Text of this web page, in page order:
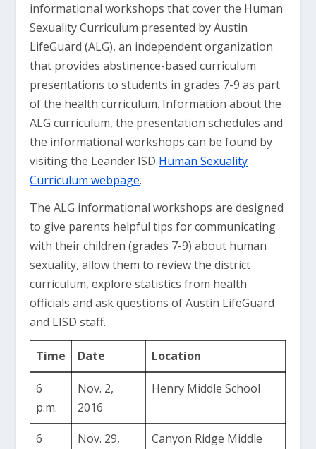
informational workshops that cover the Human
Sexuality Curriculum presented by Austin
LifeGuard (ALG), an independent organization
that provides abstinence-based curriculum
presentations to students in grades 7-9 as part
of the health curriculum. Information about the
ALG curriculum, the presentation schedules and
the informational workshops can be found by
visiting the Leander ISD Human Sexuality
Curriculum webpage.
The ALG informational workshops are designed
to give parents helpful tips for communicating
with their children (grades 7-9) about human
sexuality, allow them to review the district
curriculum, explore statistics from health
officials and ask questions of Austin LifeGuard
and LISD staff.
Time Date Location
6
p.m.
Nov. 2,
2016
Henry Middle School
6
Nov. 29,
Canyon Ridge Middle